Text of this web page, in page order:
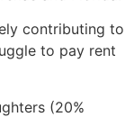
contributing to
to pay rent
(20%